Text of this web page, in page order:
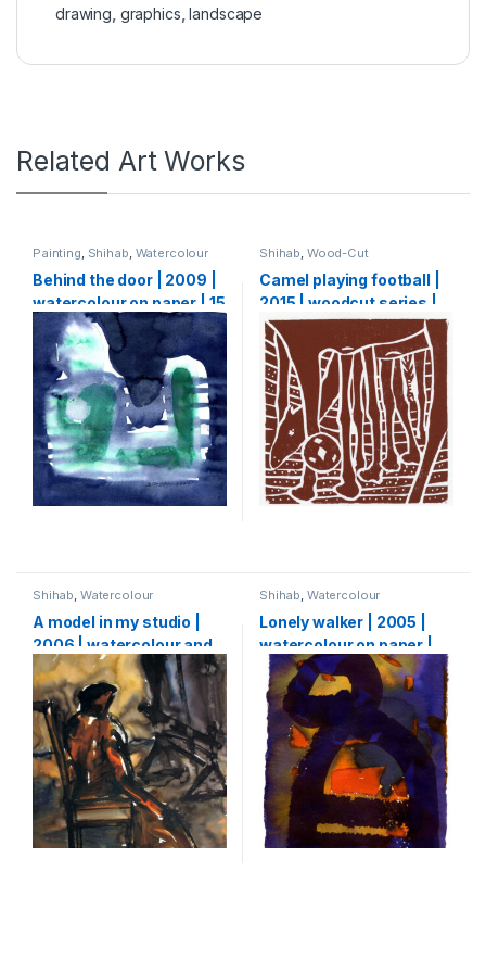
drawing graphics ,landscape
Related Art Works
Painting, Shihab, Watercolour
Behind the door | 2009 |
watercolour on paper | 15
X 15 cm
Shihab, Wood-Cut
Camel playing football |
2015 | woodcut series |
20 x 20 cm
Shihab, Watercolour
A model in my studio |
2006 | watercolour and
ink on paper | 64 x 50 cm
Shihab, Watercolour
Lonely walker | 2005 |
watercolour on paper |
29 X 15 cm